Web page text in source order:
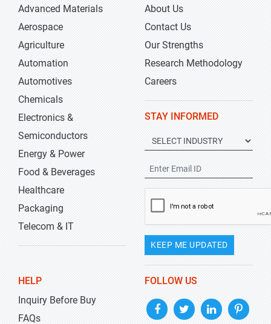
Advanced Materials
Aerospace
Agriculture
Automation
Automotives
Chemicals
Electronics &
Semiconductors
Energy & Power
Food & Beverages
Healthcare
Packaging
Telecom & IT
About Us
Contact Us
Our Strengths
Research Methodology
Careers
STAY INFORMED
KEEP ME UPDATED
HELP
Inquiry Before Buy
FAQs
FOLLOW US